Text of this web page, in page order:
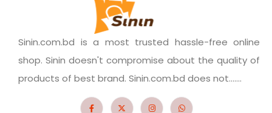
Sinin.com.bd is a most trusted hassle-free online
shop. Sinin doesn't compromise about the quality of
products of best brand. Sinin.com.bd does not.......